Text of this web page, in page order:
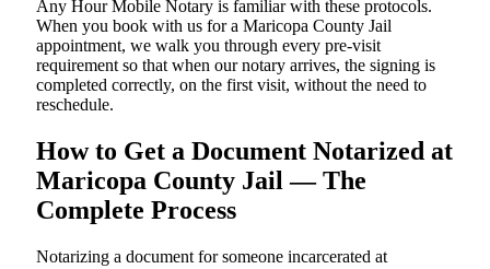
Any Hour Mobile Notary is familiar with these protocols.
When you book with us for a Maricopa County Jail
appointment, we walk you through every pre-visit
requirement so that when our notary arrives, the signing is
completed correctly, on the first visit, without the need to
reschedule.
How to Get a Document Notarized at
Maricopa County Jail — The
Complete Process
Notarizing a document for someone incarcerated at